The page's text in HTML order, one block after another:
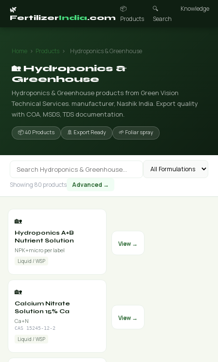
🌿
FertilizerIndia.com
📦
Products
🔍
Search
Knowledge
Home › Products › Hydroponics & Greenhouse
🏡 Hydroponics &
Greenhouse
Hydroponics & Greenhouse products from Green Vision
Technical Services. manufacturer, Nashik India. Export quality
with COA, MSDS, TDS documentation.
📦 40 Products 🚢 Export Ready 🌱 Foliar spray
Showing 80 products Advanced →
🏡
Hydroponics A+B
Nutrient Solution
NPK+micro per label
Liquid / WSP
View →
🏡
Calcium Nitrate
Solution 15% Ca
Ca+N
CAS 15245-12-2
Liquid / WSP
View →